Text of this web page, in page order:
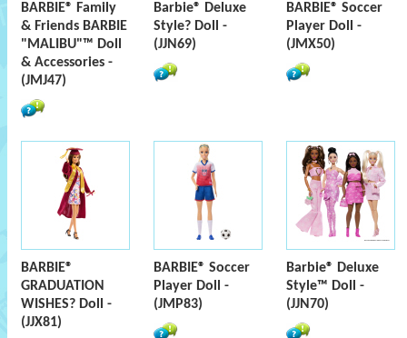
BARBIE® Family
& Friends BARBIE
"MALIBU"™ Doll
& Accessories -
(JMJ47)
Barbie® Deluxe
Style? Doll -
(JJN69)
BARBIE® Soccer
Player Doll -
(JMX50)
BARBIE®
GRADUATION
WISHES? Doll -
(JJX81)
BARBIE® Soccer
Player Doll -
(JMP83)
Barbie® Deluxe
Style™ Doll -
(JJN70)